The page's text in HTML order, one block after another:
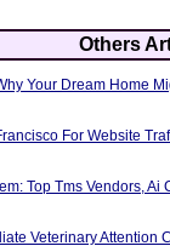
Others
Your Dream Home
For Website
Top Tms Vendors,
Veterinary Attention